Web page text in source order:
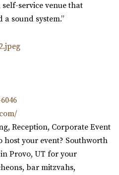
service venue that
sound system.”
Reception, Corporate Event
your event? Southworth
Provo, UT for your
bar mitzvahs,